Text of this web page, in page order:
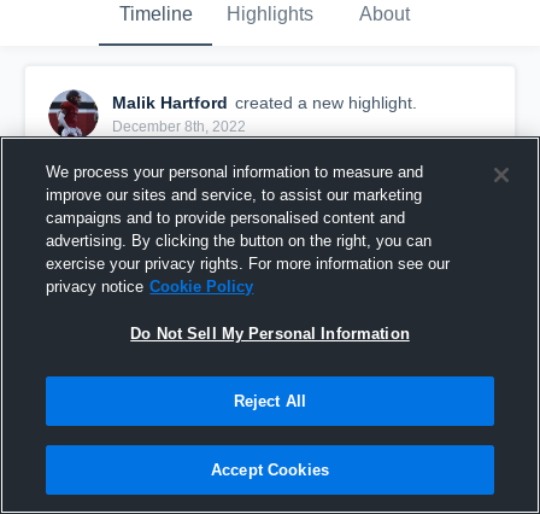
Timeline Highlights About
Malik Hartford created a new highlight.
December 8th, 2022
Malik Hartford Senior Szn Highlights
1,040 Views
We process your personal information to measure and
improve our sites and service, to assist our marketing
campaigns and to provide personalised content and
advertising. By clicking the button on the right, you can
exercise your privacy rights. For more information see our
privacy notice Cookie Policy
Do Not Sell My Personal Information
Reject All
Accept Cookies